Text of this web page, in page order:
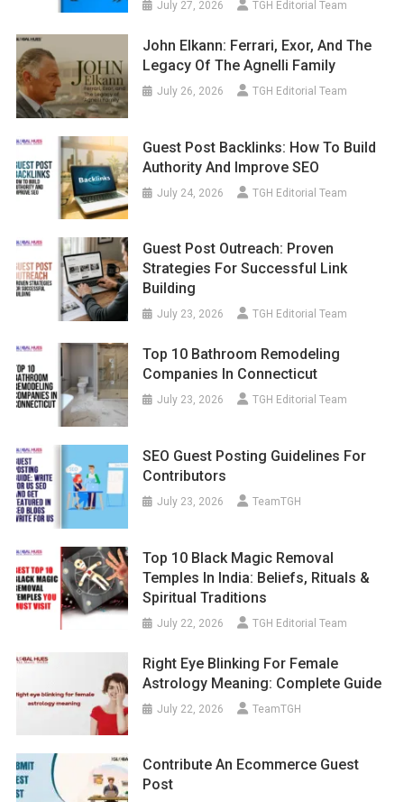
July 27, 2026 TGH Editorial Team
John Elkann: Ferrari, Exor, And The
Legacy Of The Agnelli Family
July 26, 2026 TGH Editorial Team
Guest Post Backlinks: How To Build
Authority And Improve SEO
July 24, 2026 TGH Editorial Team
Guest Post Outreach: Proven
Strategies For Successful Link
Building
July 23, 2026 TGH Editorial Team
Top 10 Bathroom Remodeling
Companies In Connecticut
July 23, 2026 TGH Editorial Team
SEO Guest Posting Guidelines For
Contributors
July 23, 2026 TeamTGH
Top 10 Black Magic Removal
Temples In India: Beliefs, Rituals &
Spiritual Traditions
July 22, 2026 TGH Editorial Team
Right Eye Blinking For Female
Astrology Meaning: Complete Guide
July 22, 2026 TeamTGH
Contribute An Ecommerce Guest
Post